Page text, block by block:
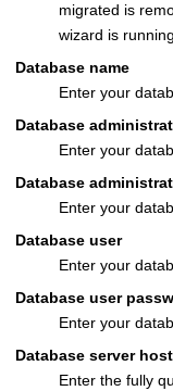
migrated is
wizard is
Database name
Enter your
Database
Enter your
Database
Enter your
Database user
Enter your
Database user
Enter your
Database server
Enter the fully